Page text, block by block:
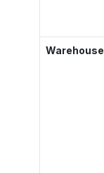
Warehouse